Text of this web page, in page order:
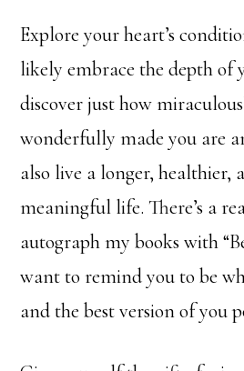
Explore your heart’s
likely embrace the depth of
discover just how
wonderfully made you are
also live a longer, healthier,
meaningful life. There’s a
autograph my books with
want to remind you to be
and the best version of you